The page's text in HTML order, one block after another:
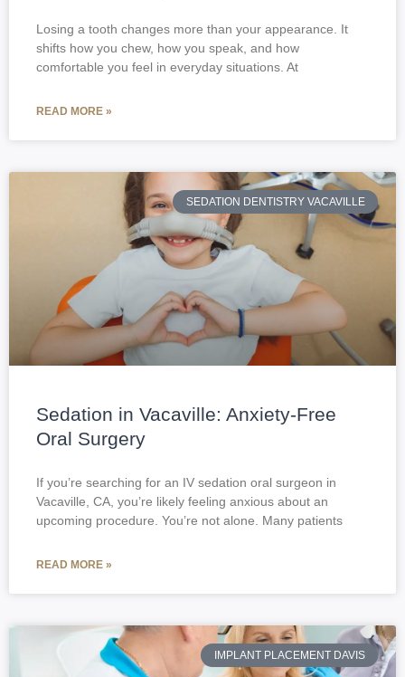
Losing a tooth changes more than your appearance. It
shifts how you chew, how you speak, and how
comfortable you feel in everyday situations. At
READ MORE »
SEDATION DENTISTRY VACAVILLE
Sedation in Vacaville: Anxiety-Free
Oral Surgery
If you’re searching for an IV sedation oral surgeon in
Vacaville, CA, you’re likely feeling anxious about an
upcoming procedure. You’re not alone. Many patients
READ MORE »
IMPLANT PLACEMENT DAVIS